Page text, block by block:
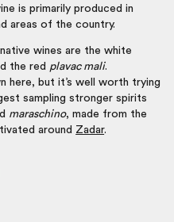
is primarily produced in
areas of the country.
wines are the white
the red plavac mali.
here, but it’s well worth trying
sampling stronger spirits
maraschino, made from the
around Zadar.